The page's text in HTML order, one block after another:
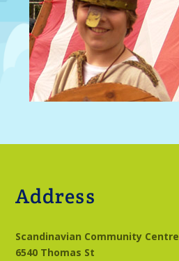
Address
Scandinavian Community Centre
6540 Thomas St